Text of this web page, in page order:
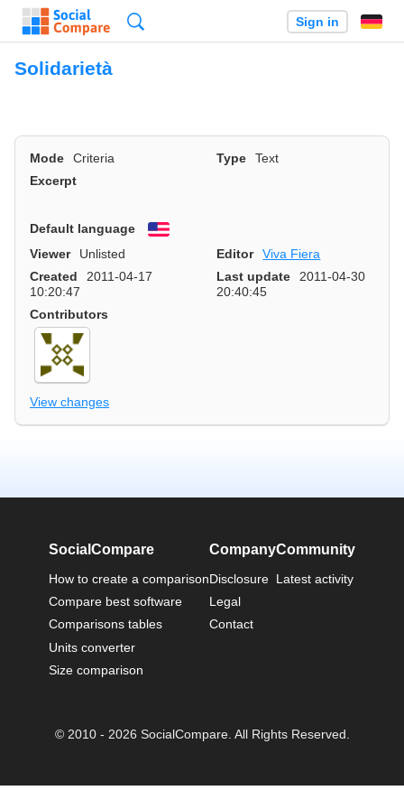
Sign in
Solidarietà
Mode Criteria Type
Text
Excerpt
Default language
English
Viewer
Unlisted Editor
Viva Fiera
Created
2011-04-17
10:20:47
Last update
2011-04-30
20:40:45
Contributors
View changes
SocialCompare
How to create a comparison
Compare best software
Comparisons tables
Units converter
Size comparison
Company
Disclosure
Legal
Contact
Community
Latest activity
© 2010 - 2026 SocialCompare. All Rights Reserved.